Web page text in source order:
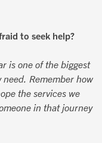
to seek help?
is one of the biggest
Remember how
the services we
in that journey